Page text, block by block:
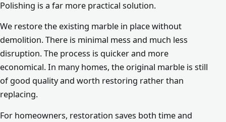
Polishing is a far more practical solution.
We restore the existing marble in place without
demolition. There is minimal mess and much less
disruption. The process is quicker and more
economical. In many homes, the original marble is still
of good quality and worth restoring rather than
replacing.
For homeowners, restoration saves both time and